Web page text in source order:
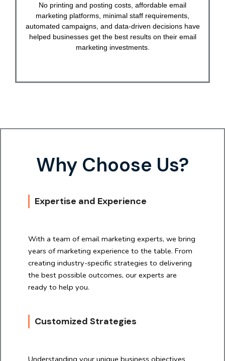
No printing and posting costs, affordable email
marketing platforms, minimal staff requirements,
automated campaigns, and data-driven decisions have
helped businesses get the best results on their email
marketing investments.
Why Choose Us?
Expertise and Experience
With a team of email marketing experts, we bring
years of marketing experience to the table. From
creating industry-specific strategies to delivering
the best possible outcomes, our experts are
ready to help you.
Customized Strategies